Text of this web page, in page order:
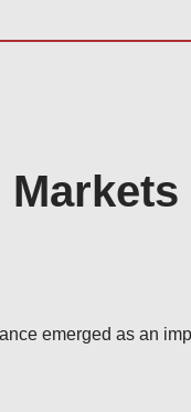
Markets
emerged as an